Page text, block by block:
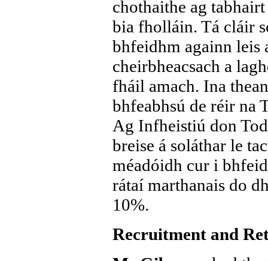
chothaithe ag
bia fholláin. Tá cláir
bhfeidhm againn leis
cheirbheacsach a
fháil amach. Ina
bhfeabhsú de réir na
Ag Infheistiú don
breise á soláthar le
méadóidh cur i
rátaí marthanais do
10%.
Recruitment and